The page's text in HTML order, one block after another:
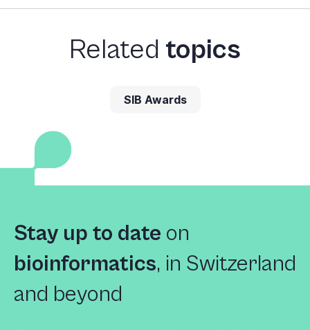
Related topics
SIB Awards
Stay up to date on
bioinformatics, in Switzerland
and beyond